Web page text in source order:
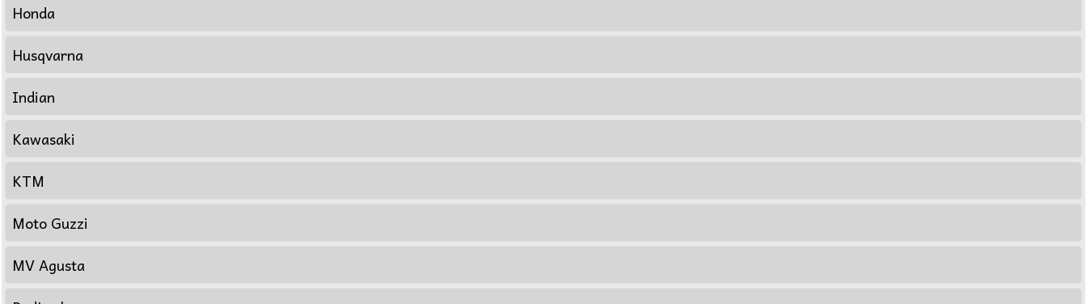
Honda
Husqvarna
Indian
Kawasaki
KTM
Moto Guzzi
MV Agusta